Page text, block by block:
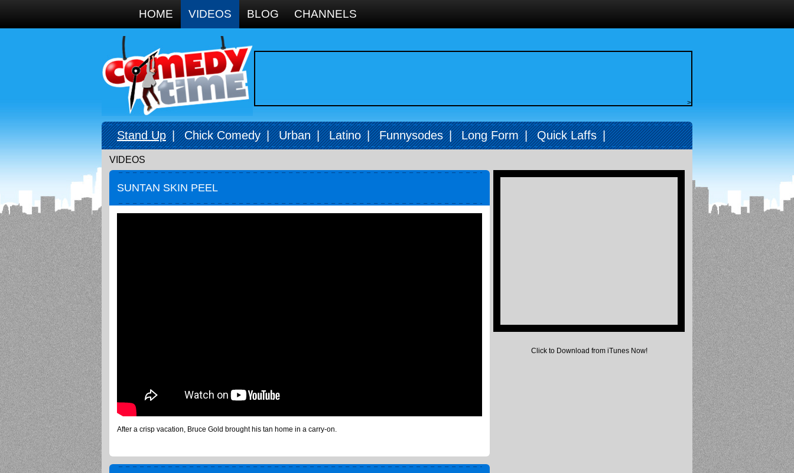
HOME VIDEOS BLOG CHANNELS
>
Stand Up | Chick Comedy | Urban | Latino | Funnysodes | Long Form | Quick Laffs |
VIDEOS
SUNTAN SKIN PEEL
After a crisp vacation, Bruce Gold brought his tan home in a carry-on.
Click to Download from iTunes Now!